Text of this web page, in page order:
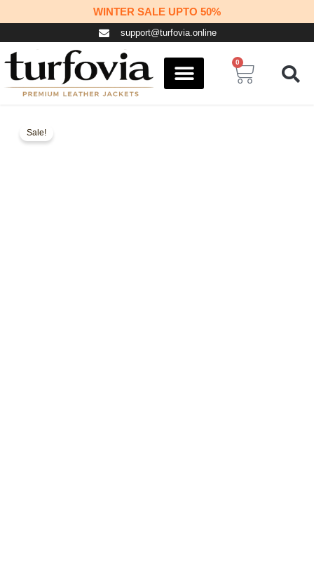
to
WINTER SALE UPTO 50%
support@turfovia.online
0
Cart
Sale!